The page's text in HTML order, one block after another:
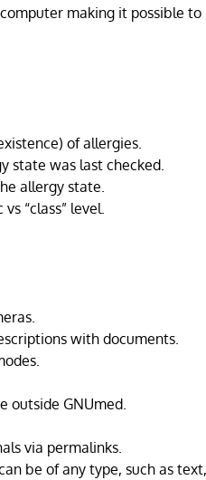
making it possible
of allergies.
state was last checked.
allergy state.
“class” level.
with documents.
outside GNUmed.
via permalinks.
be of any type, such as